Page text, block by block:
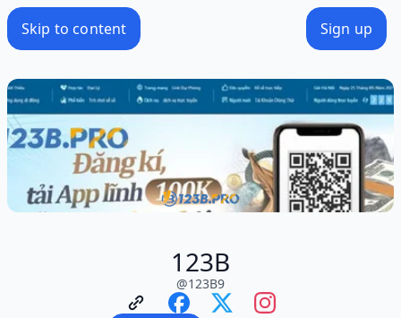
Skip to content Sign up
123B
@123B9